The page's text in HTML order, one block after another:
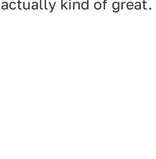
kind of great.